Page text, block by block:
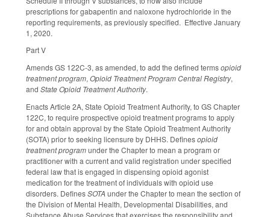
prescriptions for gabapentin and naloxone hydrochloride in the
reporting requirements, as previously specified. Effective January
1, 2020.
Part V
Amends GS 122C-3, as amended, to add the defined termsopioid
treatment program, Opioid Treatment Program Central Registry,
and State Opioid Treatment Authority.
Enacts Article 2A, State Opioid Treatment Authority, to GS Chapter
122C, to require prospective opioid treatment programs to apply
for and obtain approval by the State Opioid Treatment Authority
(SOTA) prior to seeking licensure by DHHS. Definesopioid
treatment programunder the Chapter to mean a program or
practitioner with a current and valid registration under specified
federal law that is engaged in dispensing opioid agonist
medication for the treatment of individuals with opioid use
disorders. DefinesSOTA under the Chapter to mean the section of
the Division of Mental Health, Developmental Disabilities, and
Substance Abuse Services that exercises the responsibility and